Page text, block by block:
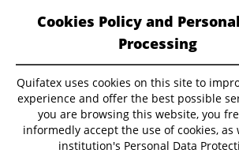
User Data Protection
Form to exercise ARCO
Cookies Policy and
Processing
Quifatex uses cookies on this site to
experience and offer the best possible
you are browsing this website, you
informedly accept the use of cookies, as
institution's Personal Data